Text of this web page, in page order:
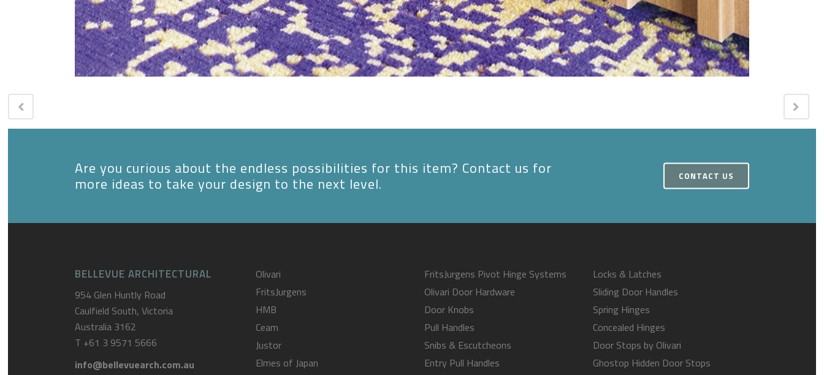
Are you curious about the endless possibilities for this item? Contact us for
more ideas to take your design to the next level. CONTACT US
BELLEVUE ARCHITECTURAL
954 Glen Huntly Road
Caulfield South, Victoria
Australia 3162
T +61 3 9571 5666
info@bellevuearch.com.au
Olivari
FritsJurgens
HMB
Ceam
Justor
Elmes of Japan
FritsJurgens Pivot Hinge Systems
Olivari Door Hardware
Door Knobs
Pull Handles
Snibs & Escutcheons
Entry Pull Handles
Locks & Latches
Sliding Door Handles
Spring Hinges
Concealed Hinges
Door Stops by Olivari
Ghostop Hidden Door Stops